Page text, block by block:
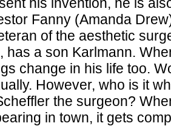
Fanny (Amanda
of the aesthetic
has a son Karlmann.
change in his life too.
However, who is it
the surgeon?
in town, it gets